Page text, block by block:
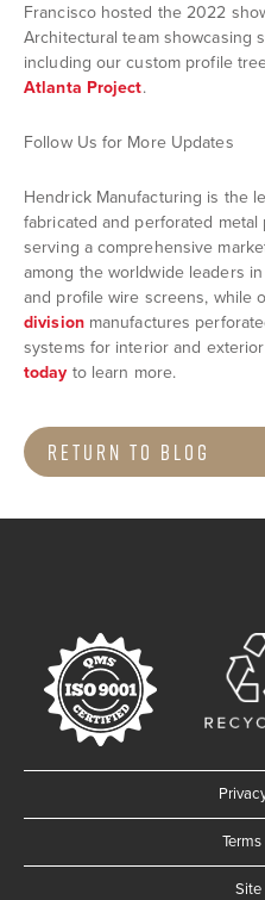
Francisco hosted the 2022
Architectural team showcasing
including our custom profile
Atlanta Project.
Follow Us for More Updates
Hendrick Manufacturing is the
fabricated and perforated
serving a comprehensive
among the worldwide leaders
and profile wire screens, while
divisionmanufactures
systems for interior and
todayto learn more.
Return to Blog